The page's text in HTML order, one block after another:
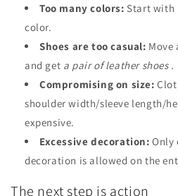
Too many colors: Start with
color.
Shoes are too casual: Move
and get a pair of leather shoes.
Compromising on size:
shoulder width/sleeve length/
expensive.
Excessive decoration: Only
decoration is allowed on the
The next step is action